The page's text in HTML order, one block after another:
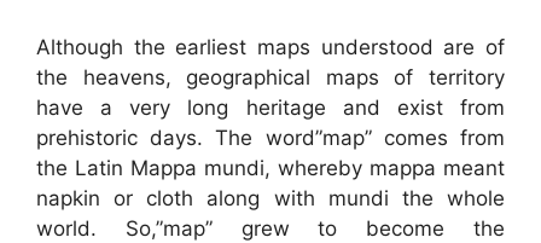
Although the earliest maps understood are of
the heavens, geographical maps of territory
have a very long heritage and exist from
prehistoric days. The word”map” comes from
the Latin Mappa mundi, whereby mappa meant
napkin or cloth along with mundi the whole
world. So,”map” grew to become the